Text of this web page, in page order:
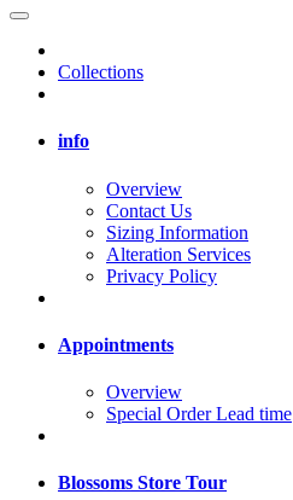
Collections
info
Overview
Contact Us
Sizing Information
Alteration Services
Privacy Policy
Appointments
Overview
Special Order Lead time
Blossoms Store Tour